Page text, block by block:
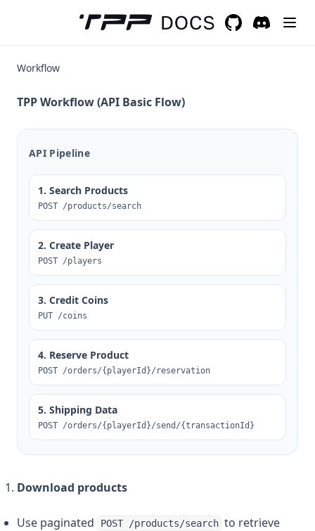
Workflow
TPP Workflow (API Basic Flow)
API Pipeline
1. Search Products
POST /products/search
2. Create Player
POST /players
3. Credit Coins
PUT /coins
4. Reserve Product
POST /orders/{playerId}/reservation
5. Shipping Data
POST /orders/{playerId}/send/{transactionId}
Download products
Use paginated POST /products/search to retrieve